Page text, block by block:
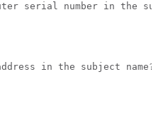
serial number in the
in the subject name?